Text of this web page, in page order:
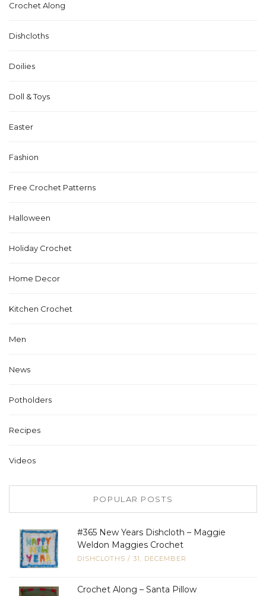
Crochet Along
Dishcloths
Doilies
Doll & Toys
Easter
Fashion
Free Crochet Patterns
Halloween
Holiday Crochet
Home Decor
Kitchen Crochet
Men
News
Potholders
Recipes
Videos
POPULAR POSTS
#365 New Years Dishcloth – Maggie
Weldon Maggies Crochet
DISHCLOTHS / 31, DECEMBER
Crochet Along – Santa Pillow